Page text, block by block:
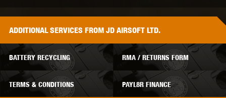
ADDITIONALSERVICES FROM JD AIRSOFT LTD.
BATTERY RECYCLING RMA / RETURNS FORM
TERMS & CONDITIONS PAYL8R FINANCE